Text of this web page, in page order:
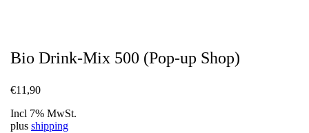
Bio Drink-Mix 500 (Pop-up Shop)
€11,90
Incl 7% MwSt.
plus shipping